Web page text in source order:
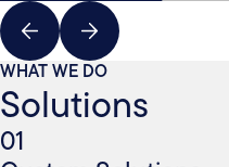
WHAT WE DO
Solutions
01